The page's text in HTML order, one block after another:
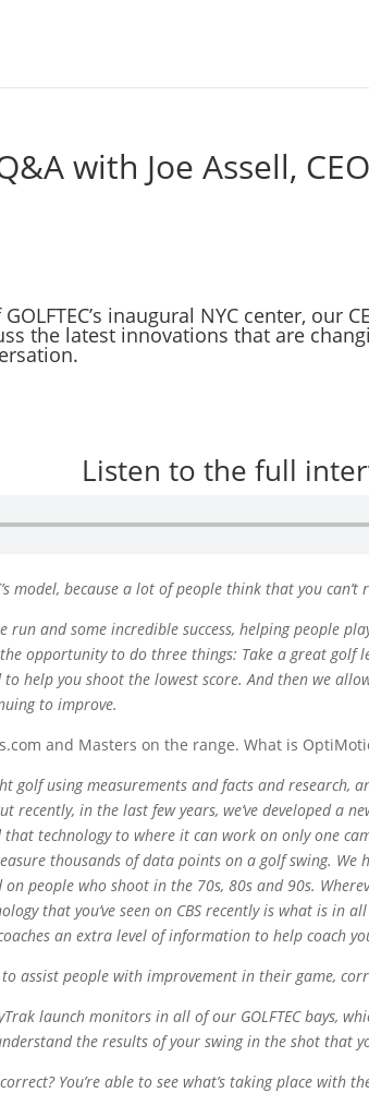
with Joe Assell,
inaugural NYC center, our
the latest innovations that are
Listen to the full
model, because a lot of people think that you
run and some incredible success, helping people
the opportunity to do three things: Take a great
help you shoot the lowest score. And then we
to improve.
and Masters on the range. What is
golf using measurements and facts and
recently, in the last few years, we’ve developed a
technology to where it can work on only one
thousands of data points on a golf swing.
people who shoot in the 70s, 80s and 90s.
that you’ve seen on CBS recently is what is in
an extra level of information to help coach
assist people with improvement in their game,
launch monitors in all of our GOLFTEC bays,
the results of your swing in the shot that
You’re able to see what’s taking place